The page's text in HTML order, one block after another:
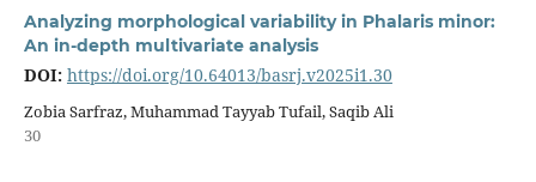
Analyzing morphological variability in Phalaris minor:
An in-depth multivariate analysis
DOI: https://doi.org/10.64013/basrj.v2025i1.30
Zobia Sarfraz, Muhammad Tayyab Tufail, Saqib Ali
30